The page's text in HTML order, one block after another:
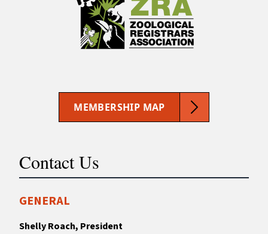
MEMBERSHIP MAP
Contact Us
GENERAL
Shelly Roach, President